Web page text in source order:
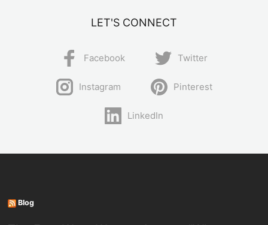
LET'S CONNECT
Facebook Twitter
Instagram Pinterest
LinkedIn
Blog